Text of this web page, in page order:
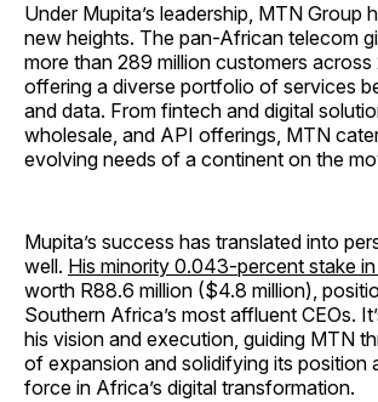
Under Mupita’s leadership, MTN Group
new heights. The pan-African telecom
more than 289 million customers across
offering a diverse portfolio of services
and data. From fintech and digital
wholesale, and API offerings, MTN
evolving needs of a continent on the
Mupita’s success has translated into
well. His minority 0.043-percent stake
worth R88.6 million ($4.8 million),
Southern Africa’s most affluent CEOs.
his vision and execution, guiding MTN
of expansion and solidifying its position
force in Africa’s digital transformation.